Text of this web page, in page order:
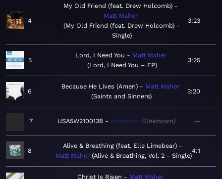
4
My Old Friend (feat. Drew Holcomb)
Matt Maher
My Old Friend (feat. Drew Holcomb) -
Single
3:23
5
Lord, I Need You
Matt Maher
Lord, I Need You – EP
3:25
6
Because He Lives (Amen)
Matt Maher
Saints and Sinners
3:20
7 USA5W2100138 Unknown Unknown —
8
Alive & Breathing (feat. Elle Limebear)
Matt Maher Alive & Breathing, Vol. 2 - Single
4:1
Christ Is Risen
Matt Maher